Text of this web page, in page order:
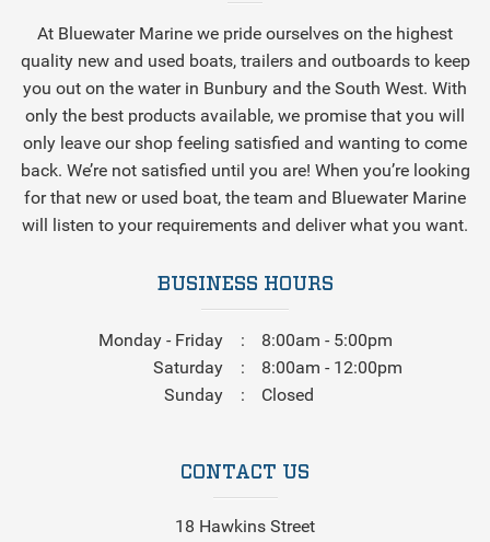
At Bluewater Marine we pride ourselves on the highest
quality new and used boats, trailers and outboards to keep
you out on the water in Bunbury and the South West. With
only the best products available, we promise that you will
only leave our shop feeling satisfied and wanting to come
back. We’re not satisfied until you are! When you’re looking
for that new or used boat, the team and Bluewater Marine
will listen to your requirements and deliver what you want.
BUSINESS HOURS
Monday - Friday
8:00am - 5:00pm
Saturday
8:00am - 12:00pm
Sunday
Closed
CONTACT US
18 Hawkins Street